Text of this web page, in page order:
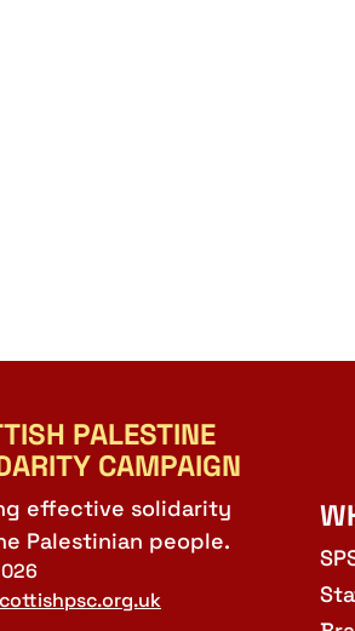
PALESTINE
CAMPAIGN
effective solidarity
Palestinian people.